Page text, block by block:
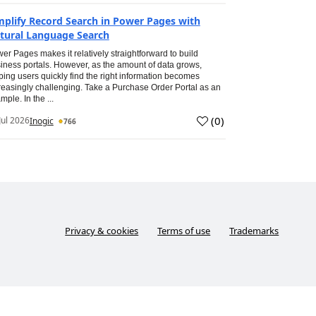
Record Search in Power Pages with
Language Search
Pages makes it relatively straightforward to build
portals. However, as the amount of data grows,
users quickly find the right information becomes
challenging. Take a Purchase Order Portal as an
In the ...
2026Inogic 766 (0)
Privacy & cookies Terms of use Trademarks